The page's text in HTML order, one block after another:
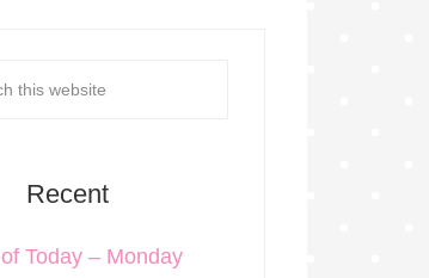
Recent
Today – Monday